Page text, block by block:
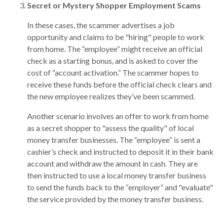
Secret or Mystery Shopper Employment Scams
In these cases, the scammer advertises a job
opportunity and claims to be "hiring" people to work
from home. The “employee” might receive an official
check as a starting bonus, and is asked to cover the
cost of “account activation.” The scammer hopes to
receive these funds before the official check clears and
the new employee realizes they’ve been scammed.
Another scenario involves an offer to work from home
as a secret shopper to "assess the quality" of local
money transfer businesses. The “employee” is sent a
cashier’s check and instructed to deposit it in their bank
account and withdraw the amount in cash. They are
then instructed to use a local money transfer business
to send the funds back to the “employer” and "evaluate"
the service provided by the money transfer business.